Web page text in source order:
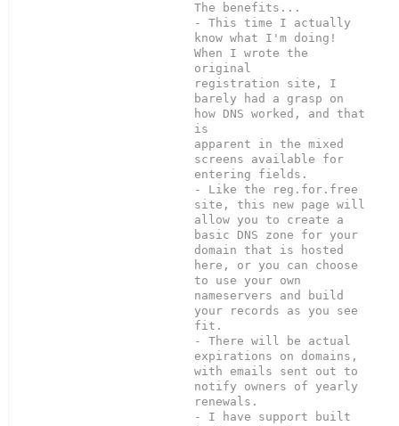
The benefits...
- This time I actually
know what I'm doing!
When I wrote the
original
registration site, I
barely had a grasp on
how DNS worked, and that
is
apparent in the mixed
screens available for
entering fields.
- Like the reg.for.free
site, this new page will
allow you to create a
basic DNS zone for your
domain that is hosted
here, or you can choose
to use your own
nameservers and build
your records as you see
fit.
- There will be actual
expirations on domains,
with emails sent out to
notify owners of yearly
renewals.
- I have support built